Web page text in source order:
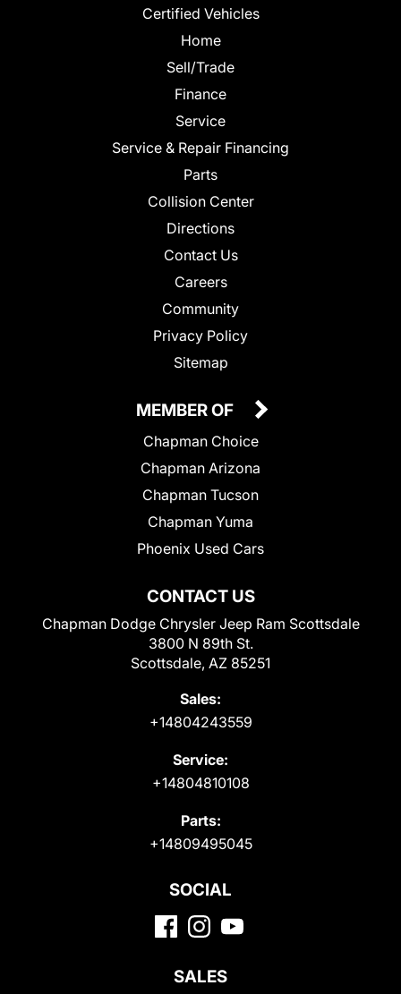
Certified Vehicles
Home
Sell/Trade
Finance
Service
Service & Repair Financing
Parts
Collision Center
Directions
Contact Us
Careers
Community
Privacy Policy
Sitemap
CONTACT US
Chapman Dodge Chrysler Jeep Ram Scottsdale
3800 N 89th St.
Scottsdale, AZ 85251
Sales:
+14804243559
Service:
+14804810108
Parts:
+14809495045
MEMBER OF
Chapman Choice
Chapman Arizona
Chapman Tucson
Chapman Yuma
Phoenix Used Cars
SOCIAL
SALES